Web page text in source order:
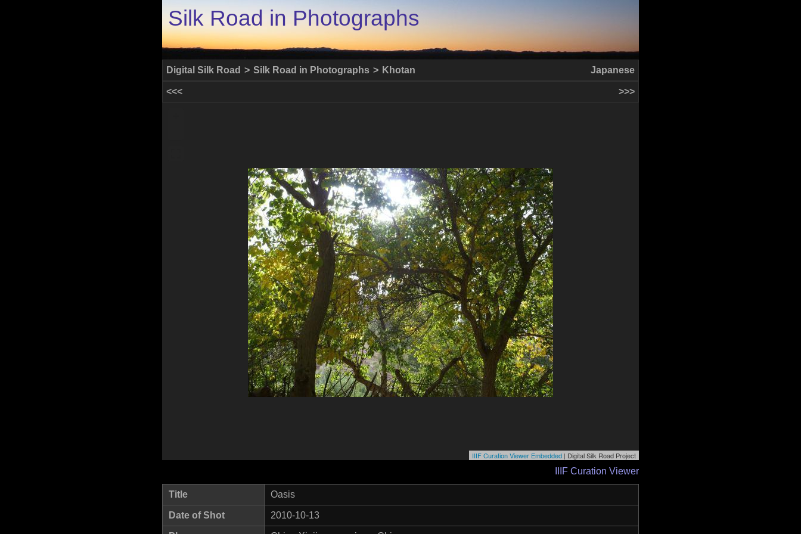
Silk Road in Photographs
Digital Silk Road > Silk Road in Photographs > Khotan Japanese
<<< >>>
IIIF Curation Viewer Embedded | Digital Silk Road Project
IIIF Curation Viewer
Title Oasis
Date of Shot 2010-10-13